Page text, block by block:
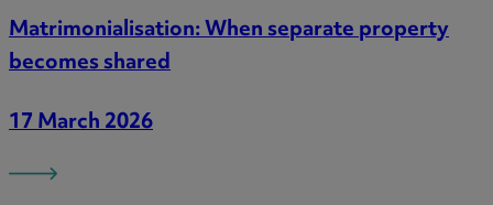
Matrimonialisation: When separate property
becomes shared
17 March 2026